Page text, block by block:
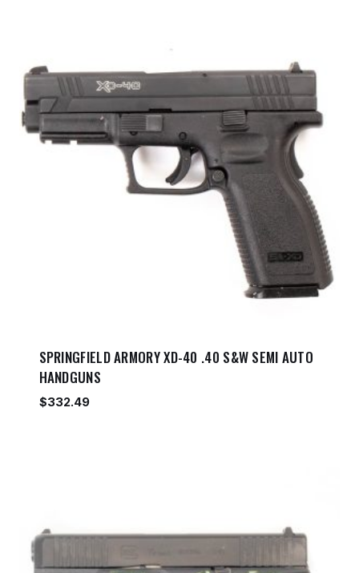
SPRINGFIELD ARMORY XD-40 .40 S&W SEMI AUTO
HANDGUNS
$332.49